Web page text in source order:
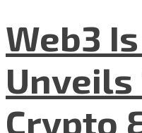
Web3
Unveils
Crypto